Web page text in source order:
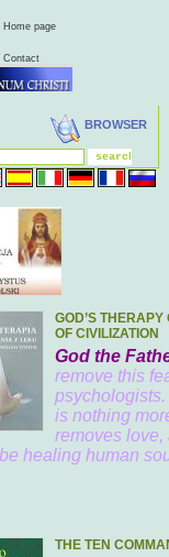
Home page
Contact
BROWSER
GOD’S
OF CIVILIZATION
God the
remove this
is nothing
removes love,
healing human
THE TEN